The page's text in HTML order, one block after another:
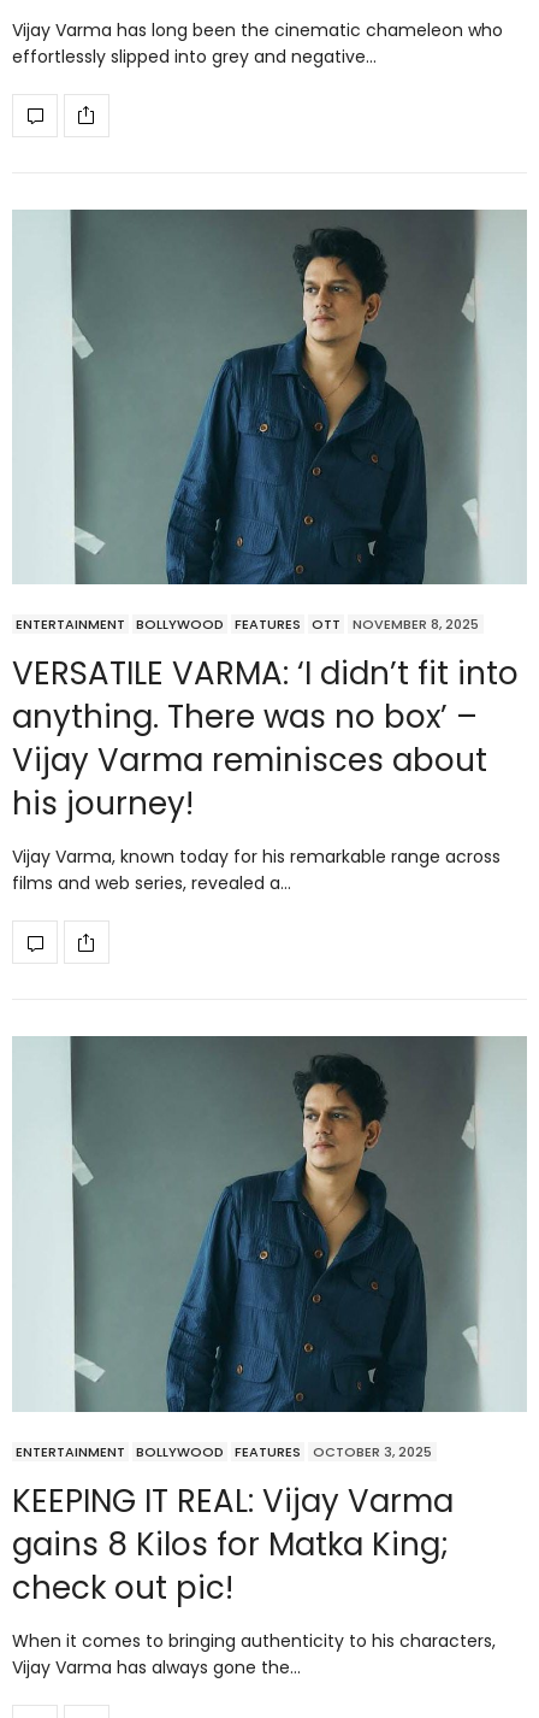
Vijay Varma has long been the cinematic chameleon who
effortlessly slipped into grey and negative…
ENTERTAINMENT BOLLYWOOD FEATURES OTT NOVEMBER 8, 2025
VERSATILE VARMA: ‘I didn’t fit into
anything. There was no box’ –
Vijay Varma reminisces about
his journey!
Vijay Varma, known today for his remarkable range across
films and web series, revealed a…
ENTERTAINMENT BOLLYWOOD FEATURES OCTOBER 3, 2025
KEEPING IT REAL: Vijay Varma
gains 8 Kilos for Matka King;
check out pic!
When it comes to bringing authenticity to his characters,
Vijay Varma has always gone the…